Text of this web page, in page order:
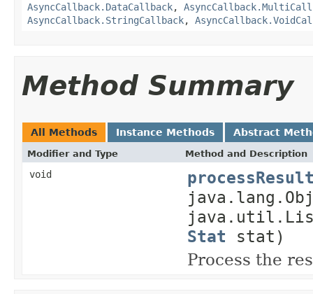
AsyncCallback.DataCallback,
AsyncCallback.StringCallback,
Method Summary
All Methods Instance Methods Abstract
Modifier and Type Method and Description
void
Stat stat)
Process the